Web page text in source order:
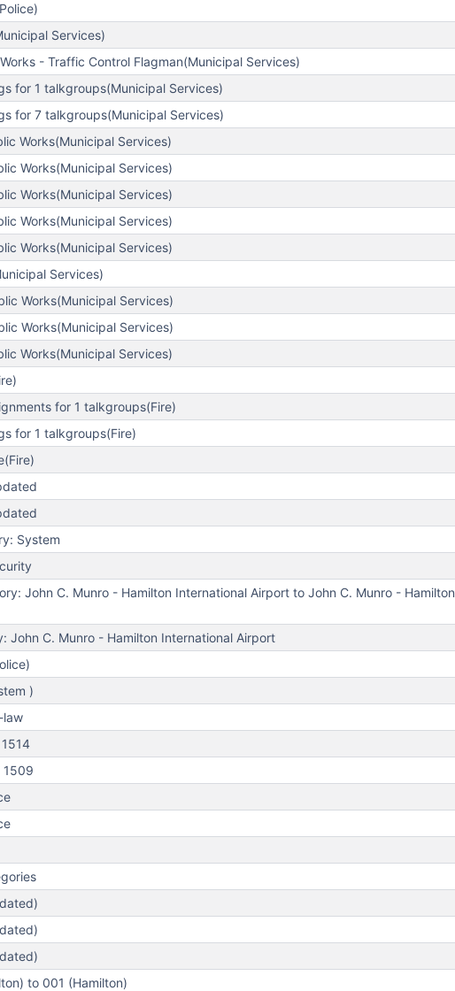
Services)
- Traffic Control Flagman(Municipal Services)
for 1 talkgroups(Municipal Services)
for 7 talkgroups(Municipal Services)
Works(Municipal Services)
Works(Municipal Services)
Works(Municipal Services)
Works(Municipal Services)
Works(Municipal Services)
Services)
Works(Municipal Services)
Works(Municipal Services)
Works(Municipal Services)
for 1 talkgroups(Fire)
for 1 talkgroups(Fire)
System
John C. Munro - Hamilton International Airport to John C. Munro - Hamilton
John C. Munro - Hamilton International Airport
)
law
1509
to 001 (Hamilton)